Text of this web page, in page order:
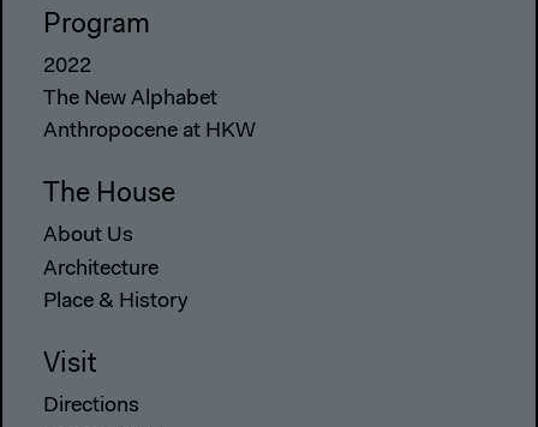
Program
2022
The New Alphabet
Anthropocene at HKW
The House
About Us
Architecture
Place & History
Visit
Directions